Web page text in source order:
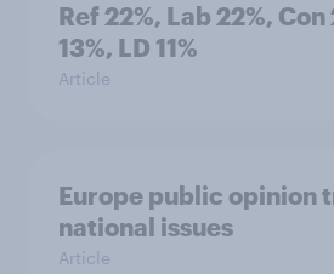
Ref 22%, Lab 22%, Con
13%, LD 11%
Article
Europe public opinion
national issues
Article